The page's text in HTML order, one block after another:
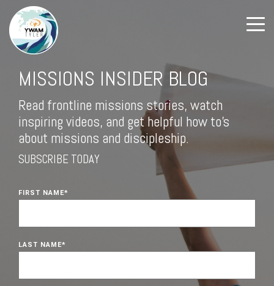
MISSIONS INSIDER BLOG
Read frontline missions stories, watch
inspiring videos, and get helpful how to's
about missions and discipleship.
SUBSCRIBE TODAY
FIRST NAME*
LAST NAME*